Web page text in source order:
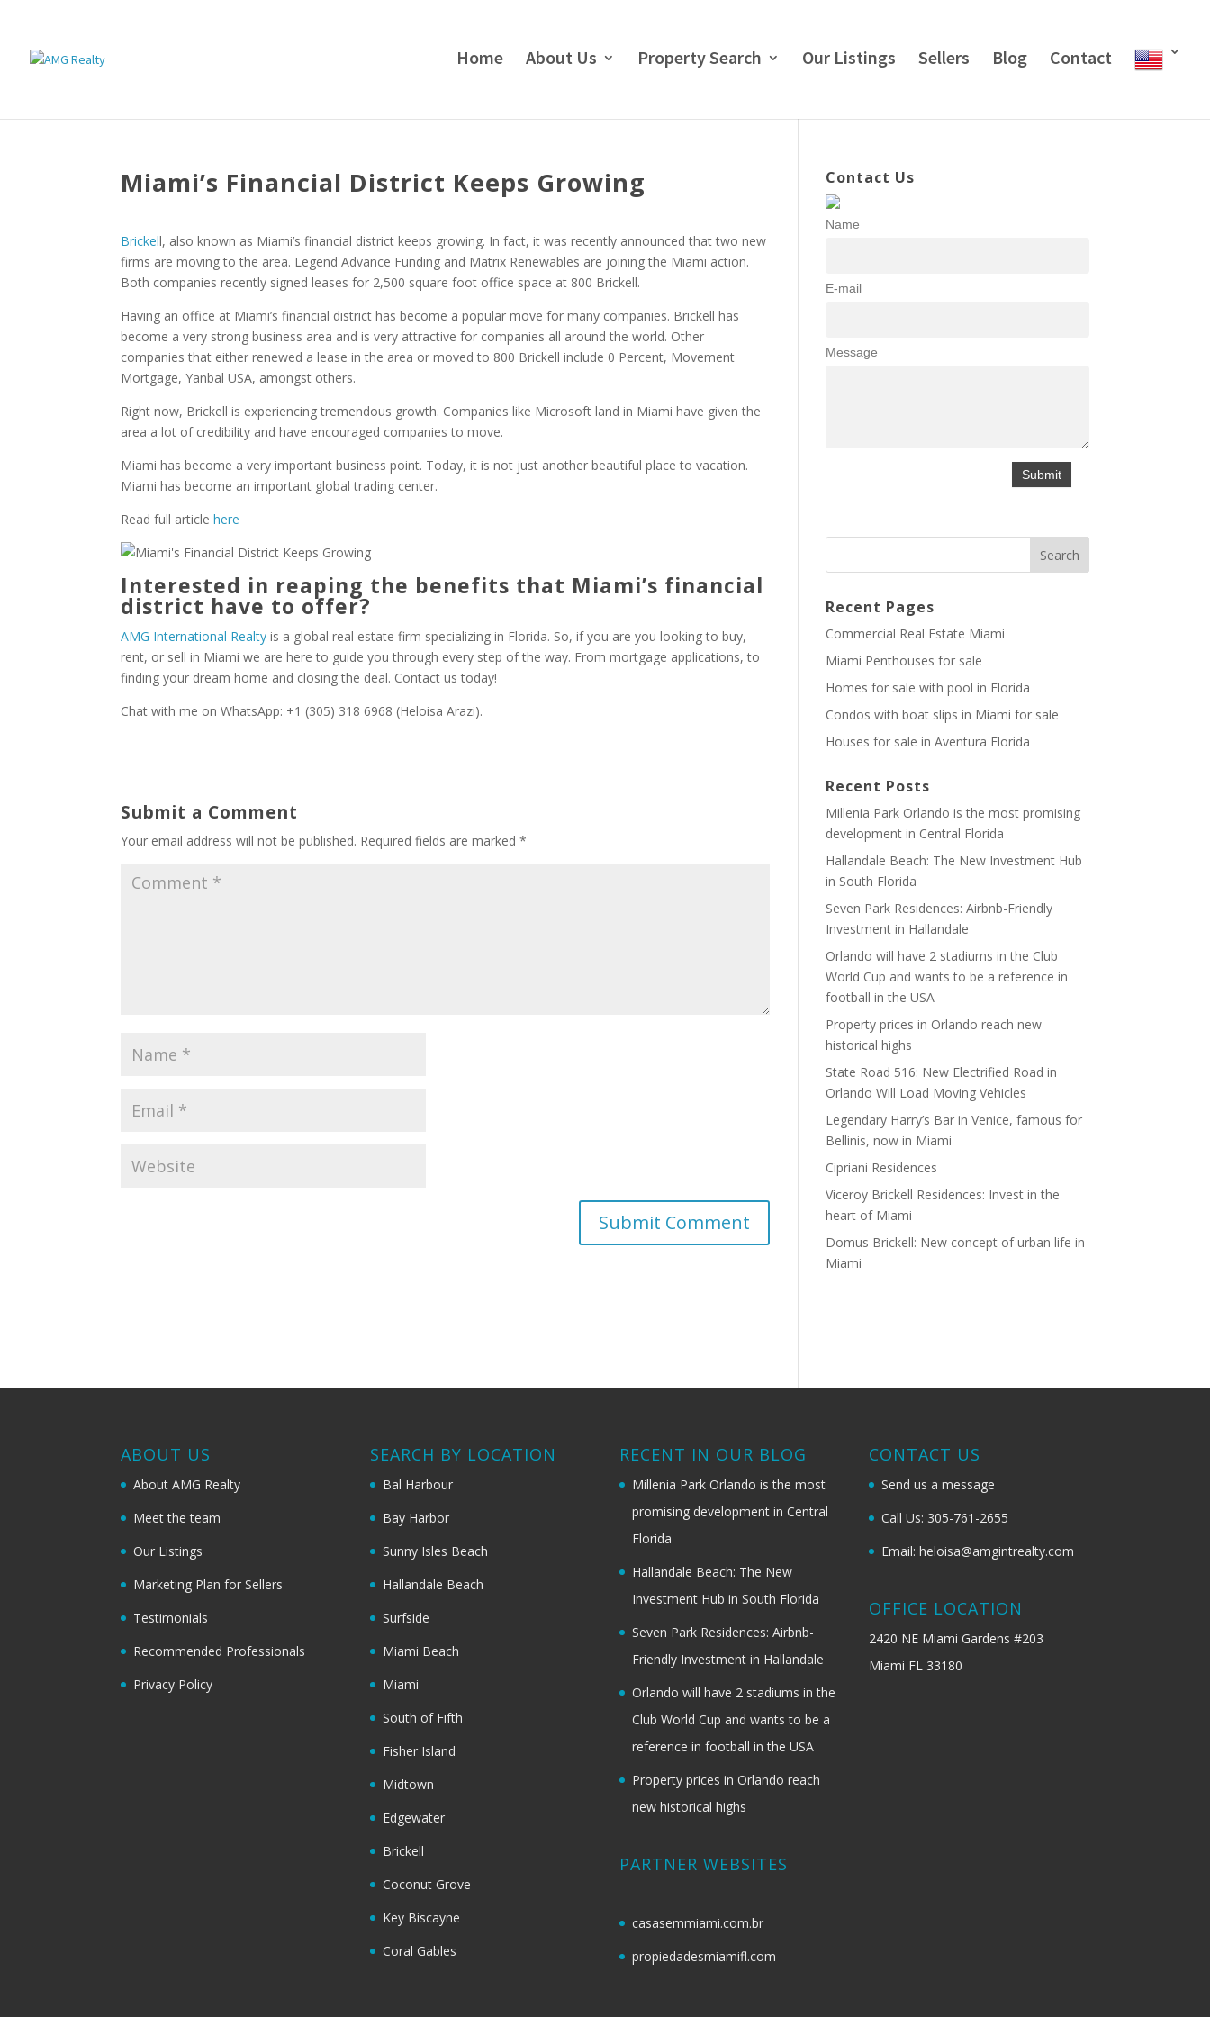
Home About Us Property Search Our Listings Sellers Blog Contact
Miami’s Financial District Keeps Growing
Brickell, also known as Miami’s financial district keeps growing. In fact, it was recently announced that two new
firms are moving to the area. Legend Advance Funding and Matrix Renewables are joining the Miami action.
Both companies recently signed leases for 2,500 square foot office space at 800 Brickell.
Having an office at Miami’s financial district has become a popular move for many companies. Brickell has
become a very strong business area and is very attractive for companies all around the world. Other
companies that either renewed a lease in the area or moved to 800 Brickell include 0 Percent, Movement
Mortgage, Yanbal USA, amongst others.
Right now, Brickell is experiencing tremendous growth. Companies like Microsoft land in Miami have given the
area a lot of credibility and have encouraged companies to move.
Miami has become a very important business point. Today, it is not just another beautiful place to vacation.
Miami has become an important global trading center.
Read full articlehere
Interested in reaping the benefits that Miami’s financial
district have to offer?
AMG International Realty is a global real estate firm specializing in Florida. So, if you are you looking to buy,
rent, or sell in Miami we are here to guide you through every step of the way. From mortgage applications, to
finding your dream home and closing the deal. Contact us today!
Chat with me on WhatsApp: +1 (305) 318 6968 (Heloisa Arazi).
Submit a Comment
Your email address will not be published. Required fields are marked*
Contact Us
Name
E-mail
Message
Recent Pages
Commercial Real Estate Miami
Miami Penthouses for sale
Homes for sale with pool in Florida
Condos with boat slips in Miami for sale
Houses for sale in Aventura Florida
Recent Posts
Millenia Park Orlando is the most promising
development in Central Florida
Hallandale Beach: The New Investment Hub
in South Florida
Seven Park Residences: Airbnb-Friendly
Investment in Hallandale
Orlando will have 2 stadiums in the Club
World Cup and wants to be a reference in
football in the USA
Property prices in Orlando reach new
historical highs
State Road 516: New Electrified Road in
Orlando Will Load Moving Vehicles
Legendary Harry’s Bar in Venice, famous for
Bellinis, now in Miami
Cipriani Residences
Viceroy Brickell Residences: Invest in the
heart of Miami
Domus Brickell: New concept of urban life in
Miami
ABOUT US
About AMG Realty
Meet the team
Our Listings
Marketing Plan for Sellers
Testimonials
Recommended Professionals
Privacy Policy
SEARCH BY LOCATION
Bal Harbour
Bay Harbor
Sunny Isles Beach
Hallandale Beach
Surfside
Miami Beach
Miami
South of Fifth
Fisher Island
Midtown
Edgewater
Brickell
Coconut Grove
Key Biscayne
Coral Gables
RECENT IN OUR BLOG
Millenia Park Orlando is the most
promising development in Central
Florida
Hallandale Beach: The New
Investment Hub in South Florida
Seven Park Residences: Airbnb-
Friendly Investment in Hallandale
Orlando will have 2 stadiums in the
Club World Cup and wants to be a
reference in football in the USA
Property prices in Orlando reach
new historical highs
PARTNER WEBSITES
casasemmiami.com.br
propiedadesmiamifl.com
CONTACT US
Send us a message
Call Us: 305-761-2655
Email: heloisa@amgintrealty.com
OFFICE LOCATION
2420 NE Miami Gardens #203
Miami FL 33180